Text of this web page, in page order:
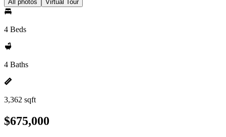
All photos Virtual Tour
4 Beds
4 Baths
3,362 sqft
$675,000